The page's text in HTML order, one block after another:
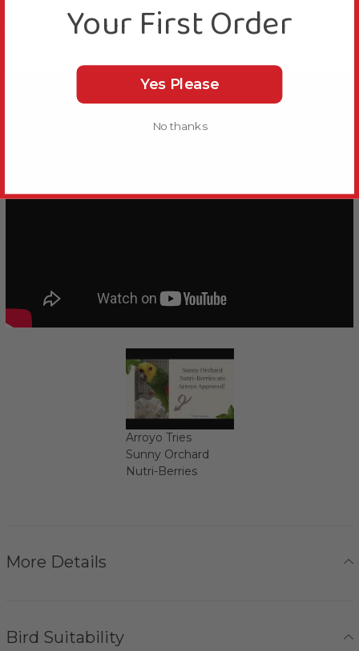
Arroyo Tries
Sunny Orchard
Nutri-Berries
More Details
Bird Suitability
Your First Order
Yes Please
No thanks